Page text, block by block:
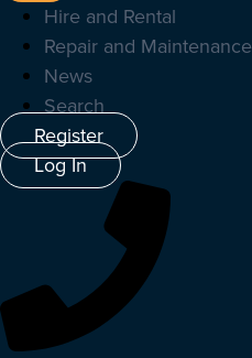
Hire and Rental
Repair and Maintenance
News
Search
Register
Log In